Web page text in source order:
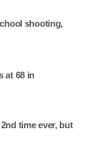
shooting,
at 68 in
time ever, but